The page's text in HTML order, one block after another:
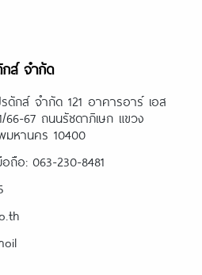
ส์ จำกัด
ดักส์ จำกัด 121 อาคารอาร์ เอส
67 ถนนรัชดาภิเษก แขวง
มหานคร 10400
ถือ: 063-230-8481